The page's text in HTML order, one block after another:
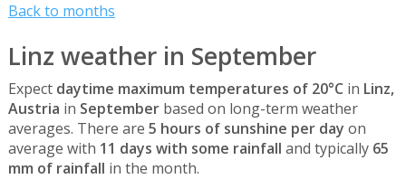
Back to months
Linz weather in September
Expect daytime maximum temperatures of 20°C in Linz,
Austria in Septemberbased on long-term weather
averages. There are 5 hours of sunshine per day on
average with 11 days with some rainfall and typically 65
mm of rainfall in the month.